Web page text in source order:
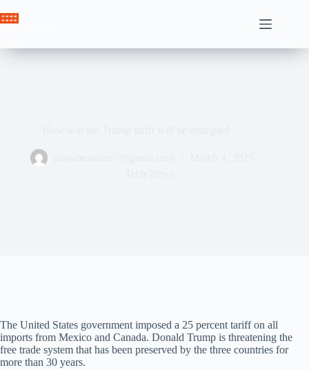
to
The United States government imposed a 25 percent tariff on all
imports from Mexico and Canada. Donald Trump is threatening the
free trade system that has been preserved by the three countries for
more than 30 years.